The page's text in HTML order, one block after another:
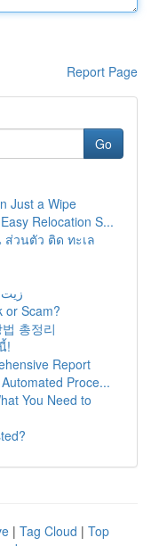
Report Page
Go
Just a Wipe
Relocation S...
วนตัว ติด ทะเล
زيت
or Scam?
총정리
!
Report
Proce...
You Need to
| Tag Cloud | Top